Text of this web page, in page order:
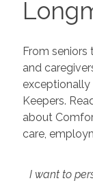
From
and
Keepers.
about
care,
I want to